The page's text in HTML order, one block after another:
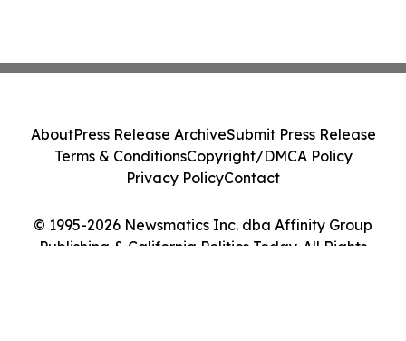
© 1995-2026 Newsmatics Inc. dba Affinity Group
Publishing & California Politics Today. All Rights
AboutPress Release ArchiveSubmit Press Release
Terms & ConditionsCopyright/DMCA Policy
Privacy PolicyContact